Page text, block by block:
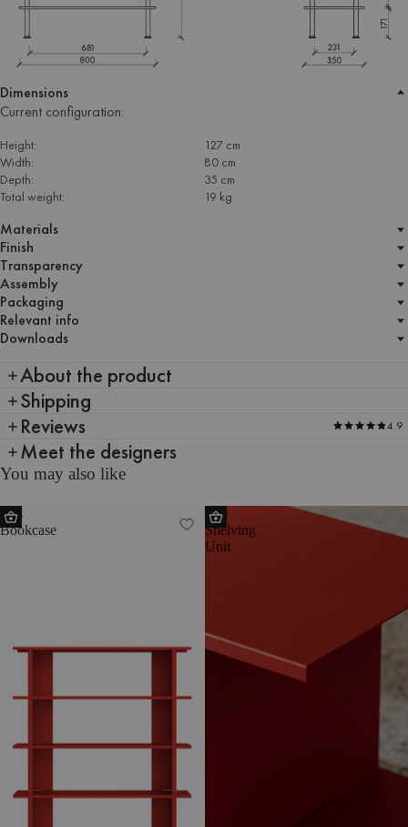
Dimensions
Current configuration:
Height:
127 cm
Width:
80 cm
Depth:
35 cm
Total weight:
19 kg
Materials
Finish
Transparency
Assembly
Packaging
Relevant info
Downloads
About the product
Shipping
Reviews
4.9
Meet the designers
You may also like
Hes
Bookcase
Hes
Shelving
Unit